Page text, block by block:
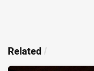
Related /